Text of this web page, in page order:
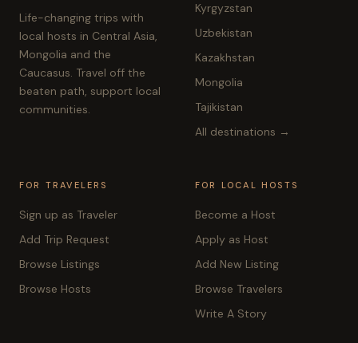
Life-changing trips with
local hosts in Central Asia,
Mongolia and the
Caucasus. Travel off the
beaten path, support local
communities.
Kyrgyzstan
Uzbekistan
Kazakhstan
Mongolia
Tajikistan
All destinations →
FOR TRAVELERS
Sign up as Traveler
Add Trip Request
Browse Listings
Browse Hosts
FOR LOCAL HOSTS
Become a Host
Apply as Host
Add New Listing
Browse Travelers
Write A Story